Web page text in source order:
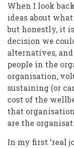
When I look
ideas about
but honestly, it
decision we
alternatives,
people in the
organisation,
sustaining (or
cost of the
that
are the
In my first ‘real